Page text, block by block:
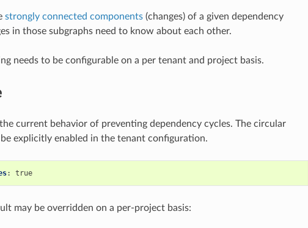
strongly connected components(changes) of a given dependency
in those subgraphs need to know about each other.
needs to be configurable on a per tenant and project basis.
current behavior of preventing dependency cycles. The circular
explicitly enabled in the tenant configuration.
: true
may be overridden on a per-project basis: